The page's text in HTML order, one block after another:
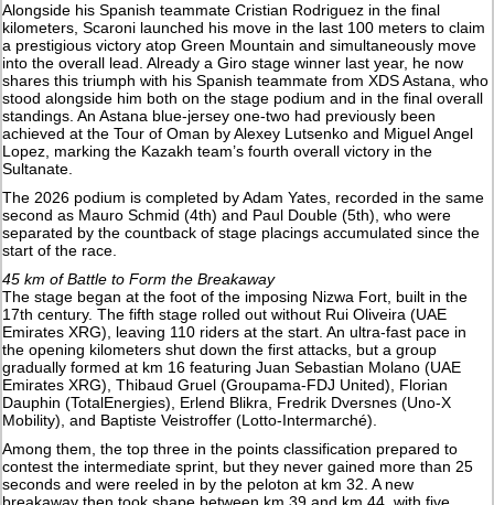
Alongside his Spanish teammate Cristian Rodriguez in the final
kilometers, Scaroni launched his move in the last 100 meters to claim
a prestigious victory atop Green Mountain and simultaneously move
into the overall lead. Already a Giro stage winner last year, he now
shares this triumph with his Spanish teammate from XDS Astana, who
stood alongside him both on the stage podium and in the final overall
standings. An Astana blue-jersey one-two had previously been
achieved at the Tour of Oman by Alexey Lutsenko and Miguel Angel
Lopez, marking the Kazakh team’s fourth overall victory in the
Sultanate.
The 2026 podium is completed by Adam Yates, recorded in the same
second as Mauro Schmid (4th) and Paul Double (5th), who were
separated by the countback of stage placings accumulated since the
start of the race.
45 km of Battle to Form the Breakaway
The stage began at the foot of the imposing Nizwa Fort, built in the
17th century. The fifth stage rolled out without Rui Oliveira (UAE
Emirates XRG), leaving 110 riders at the start. An ultra-fast pace in
the opening kilometers shut down the first attacks, but a group
gradually formed at km 16 featuring Juan Sebastian Molano (UAE
Emirates XRG), Thibaud Gruel (Groupama-FDJ United), Florian
Dauphin (TotalEnergies), Erlend Blikra, Fredrik Dversnes (Uno-X
Mobility), and Baptiste Veistroffer (Lotto-Intermarché).
Among them, the top three in the points classification prepared to
contest the intermediate sprint, but they never gained more than 25
seconds and were reeled in by the peloton at km 32. A new